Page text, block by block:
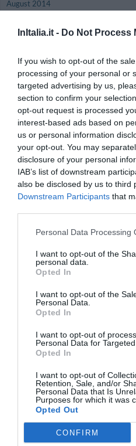
InItalia.it - Do Not Process
If you wish to opt-out of the
processing of your personal or
targeted advertising by us,
section to confirm your
opt-out request is processed
interest-based ads based on
us or personal information
your opt-out. You may
disclosure of your personal
IAB’s list of downstream
also be disclosed by us to third
Downstream Participants that
Personal Data Processing
I want to opt-out of the
personal data.
Opted In
I want to opt-out of the
Personal Data.
Opted In
I want to opt-out of
Personal Data for Targeted
Opted In
I want to opt-out of
Retention, Sale, and/or
Personal Data that Is
Purposes for which it was
Opted Out
CONFIRM
August 2014
Would you return to
Giorgio
Italy
August 2014
Couple more than 35 years old
Devo purtroppo segnalare: il
e gocciolava sul pavimento al punto
al di sotto per raccogliere l'acqua;
ordinato una bottiglia di acqua
ho trovato nel frigo una bottiglia di
Would you return to
Francesco
August 2014
Couple less than 35 years old
Would you return to
San Marino
Couple less than 35 years old
Would you return to
Helen